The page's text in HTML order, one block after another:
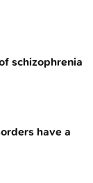
schizophrenia
have a